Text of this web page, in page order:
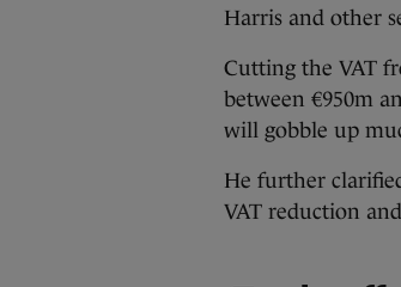
Harris and other
Cutting the VAT
between €950m
will gobble up
He further
VAT reduction